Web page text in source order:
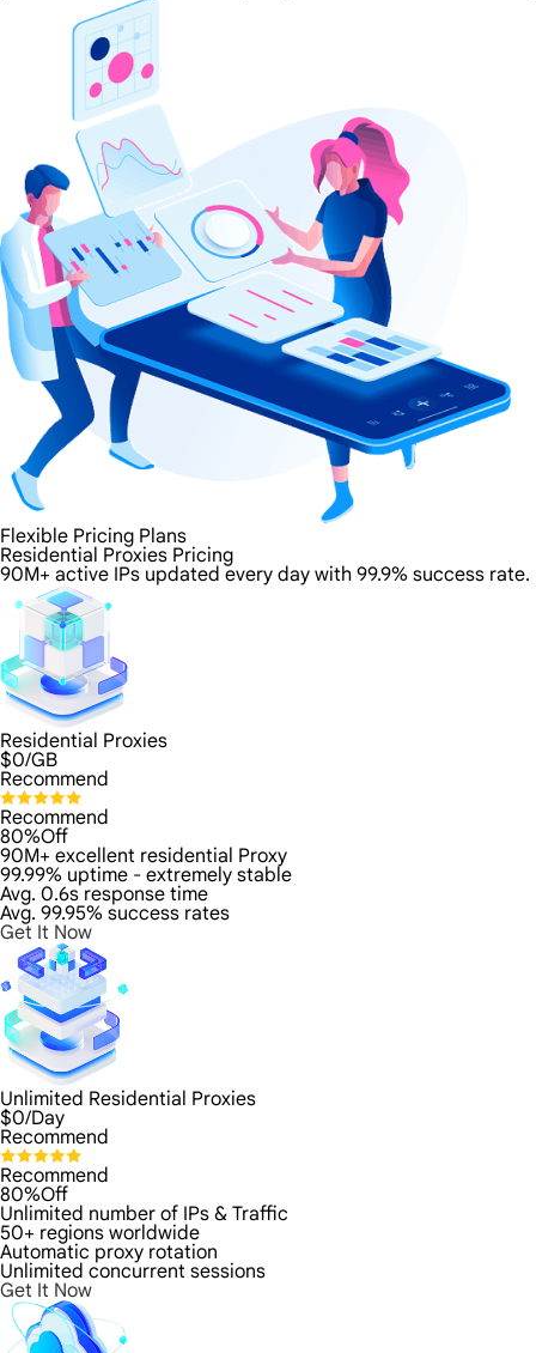
Flexible Pricing Plans
Residential Proxies Pricing
90M+ active IPs updated every day with 99.9% success rate.
Residential Proxies
$0/GB
Recommend
Recommend
80%Off
90M+ excellent residential Proxy
99.99% uptime - extremely stable
Avg. 0.6s response time
Avg. 99.95% success rates
Get It Now
Unlimited Residential Proxies
$0/Day
Recommend
Recommend
80%Off
Unlimited number of IPs & Traffic
50+ regions worldwide
Automatic proxy rotation
Unlimited concurrent sessions
Get It Now